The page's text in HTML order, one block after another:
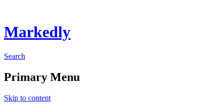
Markedly
Search
Primary Menu
Skip to content